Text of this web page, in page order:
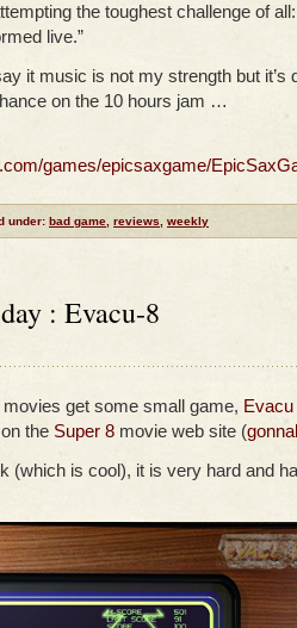
the toughest challenge of
live.”
it music is not my strength but it’s
on the 10 hours jam …
games/epicsaxgame/
under: bad game, reviews, weekly
: Evacu-8
movies get some small game, Evacu
the Super 8 movie web site (
(which is cool), it is very hard and